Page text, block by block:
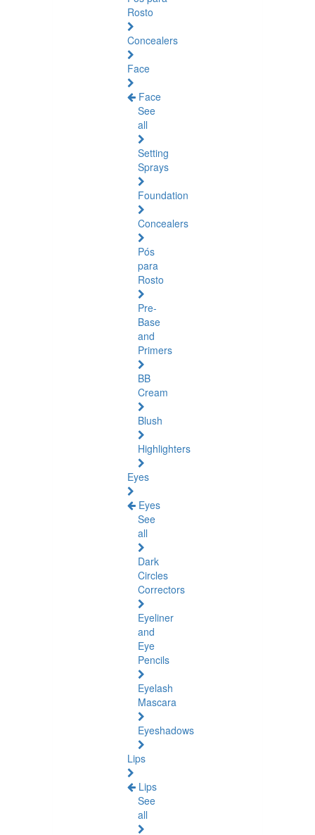
Rosto
Concealers
Face
Face
See
all
Setting
Sprays
Foundation
Concealers
Pós
para
Rosto
Pre-
Base
and
Primers
BB
Cream
Blush
Highlighters
Eyes
Eyes
See
all
Dark
Circles
Correctors
Eyeliner
and
Eye
Pencils
Eyelash
Mascara
Eyeshadows
Lips
Lips
See
all